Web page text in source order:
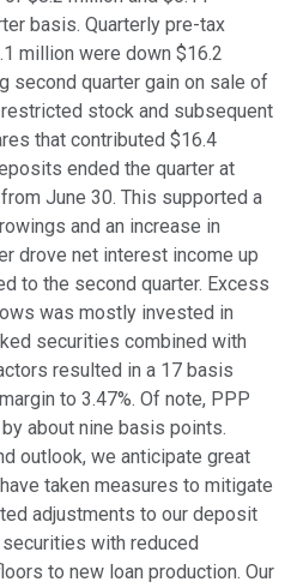
basis. Quarterly pre-tax
million were down $16.2
second quarter gain on sale of
stock and subsequent
that contributed $16.4
ended the quarter at
June 30. This supported a
and an increase in
drove net interest income up
to the second quarter. Excess
was mostly invested in
securities combined with
resulted in a 17 basis
to 3.47%. Of note, PPP
about nine basis points.
outlook, we anticipate great
taken measures to mitigate
adjustments to our deposit
with reduced
to new loan production. Our